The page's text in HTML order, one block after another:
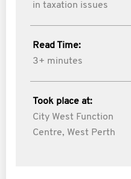
in taxation issues
Read Time:
3+ minutes
Took place at:
City West Function
Centre, West Perth